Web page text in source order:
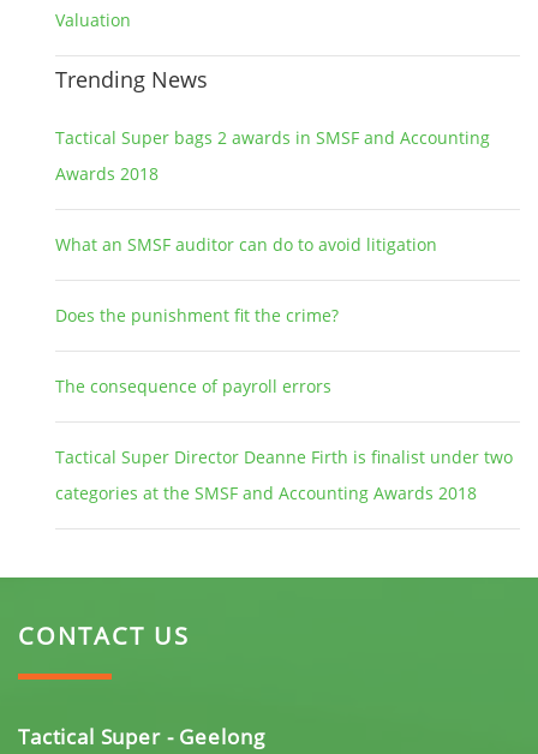
Valuation
Trending News
Tactical Super bags 2 awards in SMSF and Accounting
Awards 2018
What an SMSF auditor can do to avoid litigation
Does the punishment fit the crime?
The consequence of payroll errors
Tactical Super Director Deanne Firth is finalist under two
categories at the SMSF and Accounting Awards 2018
CONTACT US
Tactical Super - Geelong